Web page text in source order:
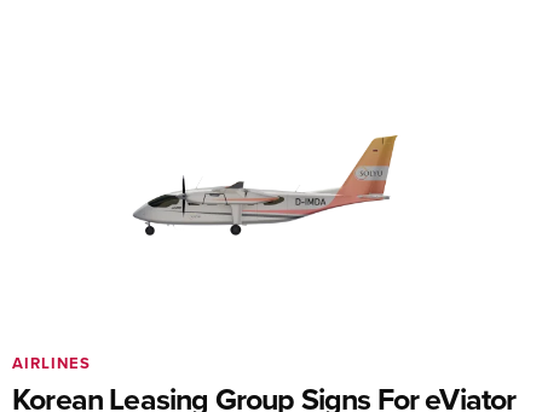
Korean Leasing Group Signs For eViator
AIRLINES